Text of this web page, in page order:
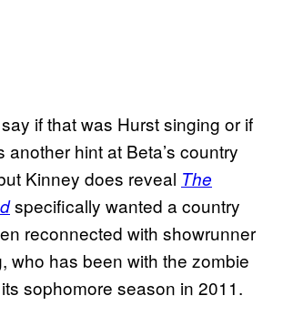
if that was Hurst singing or if
another hint at Beta’s country
Kinney does reveal The
specifically wanted a country
reconnected with showrunner
who has been with the zombie
sophomore season in 2011.